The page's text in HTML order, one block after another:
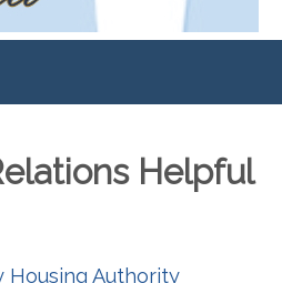
Helpful
Housing Authority